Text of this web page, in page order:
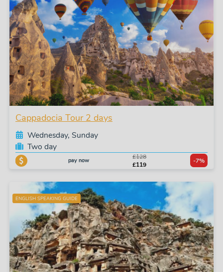
Cappadocia Tour 2 days
Wednesday, Sunday
Two day
pay now
£128
£119
-7%
ENGLISH SPEAKING GUIDE